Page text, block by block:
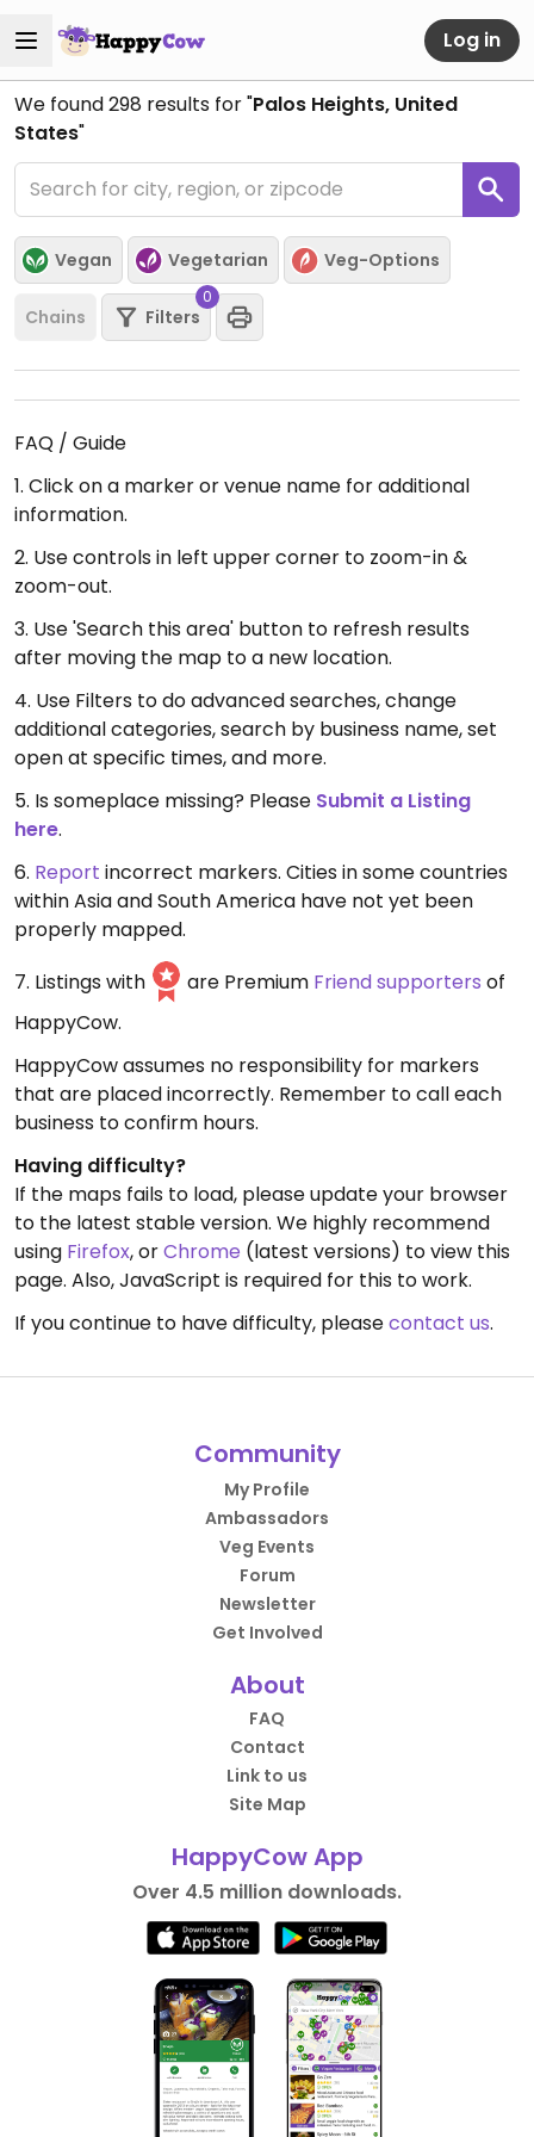
Log in
We found298 results for "Palos Heights, United
States"
Vegan Vegetarian Veg-Options
Chains Filters
0
FAQ / Guide
1. Click on a marker or venue name for additional
information.
2. Use controls in left upper corner to zoom-in &
zoom-out.
3. Use 'Search this area' button to refresh results
after moving the map to a new location.
4. Use Filters to do advanced searches, change
additional categories, search by business name, set
open at specific times, and more.
5. Is someplace missing? Please Submit a Listing
here.
6. Report incorrect markers. Cities in some countries
within Asia and South America have not yet been
properly mapped.
7. Listings with
are Premium Friend supporters of
HappyCow.
HappyCow assumes no responsibility for markers
that are placed incorrectly. Remember to call each
business to confirm hours.
Having difficulty?
If the maps fails to load, please update your browser
to the latest stable version. We highly recommend
using Firefox, orChrome (latest versions) to view this
page. Also, JavaScript is required for this to work.
If you continue to have difficulty, pleasecontact us.
Community
My Profile
Ambassadors
Veg Events
Forum
Newsletter
Get Involved
About
FAQ
Contact
Link to us
Site Map
HappyCow App
Over 4.5 million downloads.